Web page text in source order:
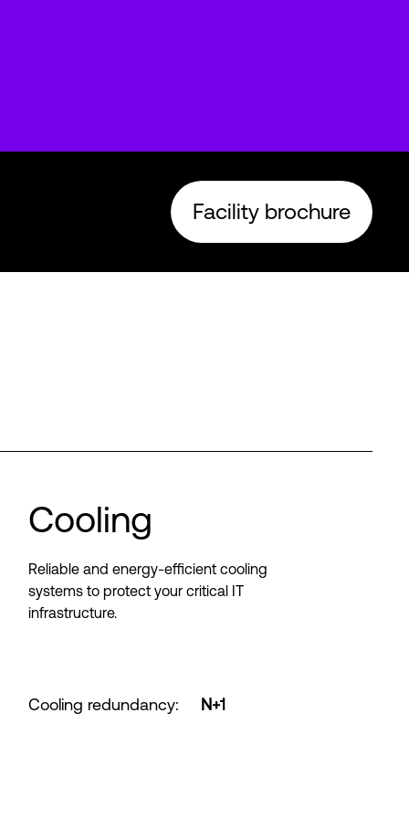
Facility brochure
Cooling
Reliable and energy-efficient cooling
systems to protect your critical IT
infrastructure.
Cooling redundancy: N+1